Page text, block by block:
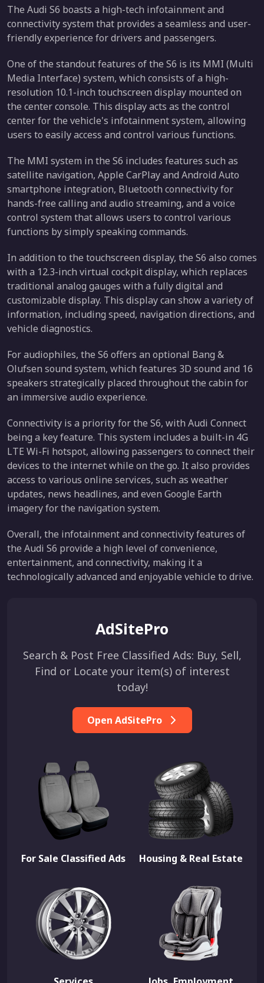
The Audi S6 boasts a high-tech infotainment and
connectivity system that provides a seamless and user-
friendly experience for drivers and passengers.
One of the standout features of the S6 is its MMI (Multi
Media Interface) system, which consists of a high-
resolution 10.1-inch touchscreen display mounted on
the center console. This display acts as the control
center for the vehicle's infotainment system, allowing
users to easily access and control various functions.
The MMI system in the S6 includes features such as
satellite navigation, Apple CarPlay and Android Auto
smartphone integration, Bluetooth connectivity for
hands-free calling and audio streaming, and a voice
control system that allows users to control various
functions by simply speaking commands.
In addition to the touchscreen display, the S6 also comes
with a 12.3-inch virtual cockpit display, which replaces
traditional analog gauges with a fully digital and
customizable display. This display can show a variety of
information, including speed, navigation directions, and
vehicle diagnostics.
For audiophiles, the S6 offers an optional Bang &
Olufsen sound system, which features 3D sound and 16
speakers strategically placed throughout the cabin for
an immersive audio experience.
Connectivity is a priority for the S6, with Audi Connect
being a key feature. This system includes a built-in 4G
LTE Wi-Fi hotspot, allowing passengers to connect their
devices to the internet while on the go. It also provides
access to various online services, such as weather
updates, news headlines, and even Google Earth
imagery for the navigation system.
Overall, the infotainment and connectivity features of
the Audi S6 provide a high level of convenience,
entertainment, and connectivity, making it a
technologically advanced and enjoyable vehicle to drive.
AdSitePro
Search & Post Free Classified Ads: Buy, Sell,
Find or Locate your item(s) of interest
today!
Open AdSitePro
For Sale Classified Ads Housing & Real Estate